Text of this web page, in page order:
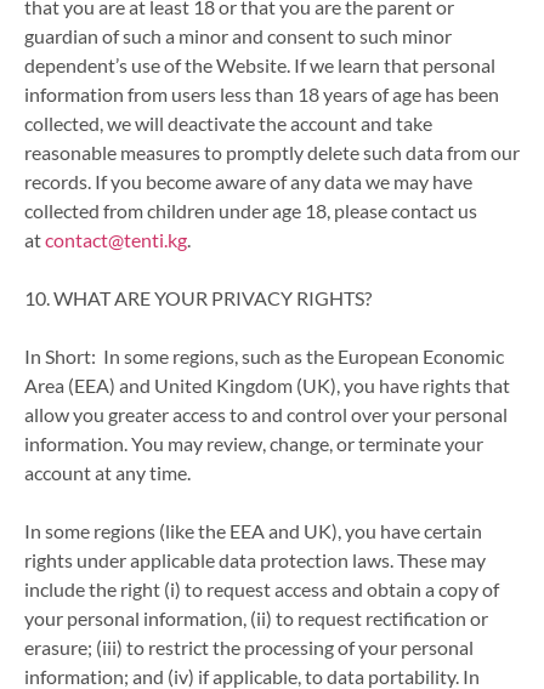
that you are at least 18 or that you are the parent or
guardian of such a minor and consent to such minor
dependent’s use of the Website. If we learn that personal
information from users less than 18 years of age has been
collected, we will deactivate the account and take
reasonable measures to promptly delete such data from our
records. If you become aware of any data we may have
collected from children under age 18, please contact us
atcontact@tenti.kg
10. WHAT ARE YOUR PRIVACY RIGHTS?
In Short: In some regions, such as the European Economic
Area (EEA) and United Kingdom (UK), you have rights that
allow you greater access to and control over your personal
information. You may review, change, or terminate your
account at any time.
In some regions (like the EEA and UK), you have certain
rights under applicable data protection laws. These may
include the right (i) to request access and obtain a copy of
your personal information, (ii) to request rectification or
erasure; (iii) to restrict the processing of your personal
information; and (iv) if applicable, to data portability. In